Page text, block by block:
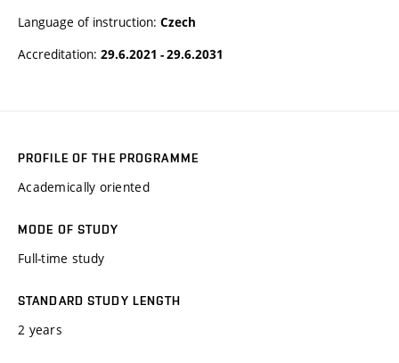
Language of instruction: Czech
Accreditation: 29.6.2021 - 29.6.2031
PROFILE OF THE PROGRAMME
Academically oriented
MODE OF STUDY
Full-time study
STANDARD STUDY LENGTH
2 years